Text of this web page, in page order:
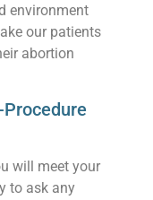
environment
our patients
abortion
will meet your
to ask any